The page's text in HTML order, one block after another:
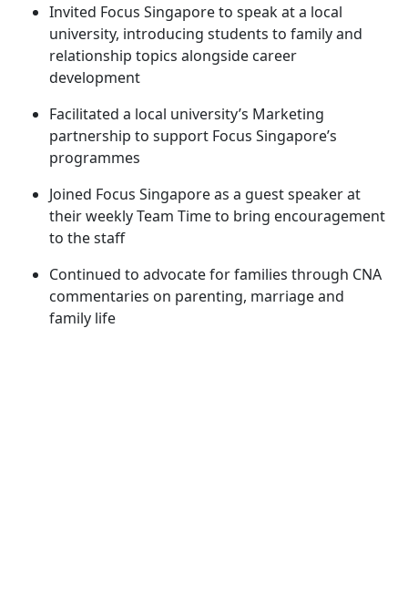
Invited Focus Singapore to speak at a local
university, introducing students to family and
relationship topics alongside career
development
Facilitated a local university’s Marketing
partnership to support Focus Singapore’s
programmes
Joined Focus Singapore as a guest speaker at
their weekly Team Time to bring encouragement
to the staff
Continued to advocate for families through CNA
commentaries on parenting, marriage and
family life